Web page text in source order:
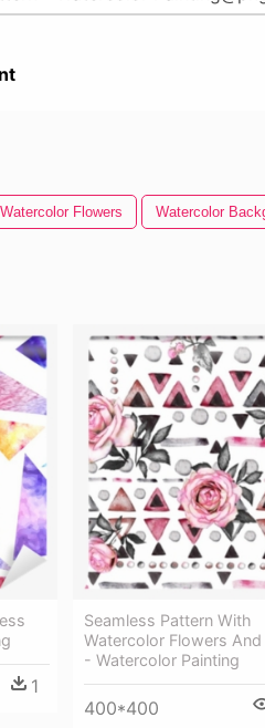
Watercolor Flowers Watercolor
1
Seamless Pattern With
Watercolor Flowers And
- Watercolor Painting
400*400